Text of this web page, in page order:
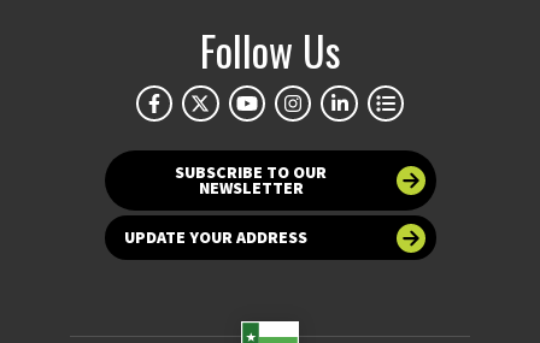
Follow Us
SUBSCRIBE TO OUR
NEWSLETTER
UPDATE YOUR ADDRESS